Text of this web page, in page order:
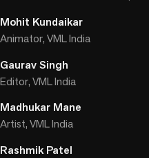
Mohit Kundaikar
Animator, VML India
Gaurav Singh
Editor, VML India
Madhukar Mane
Artist, VML India
Rashmik Patel